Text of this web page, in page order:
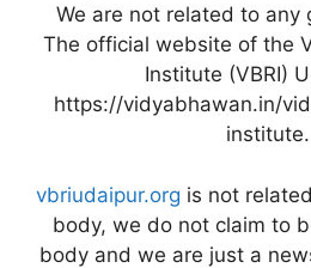
We are not related to any
The official website of the
Institute (VBRI)
https://vidyabhawan.in/
institute.
vbriudaipur.org is not
body, we do not claim to
body and we are just a